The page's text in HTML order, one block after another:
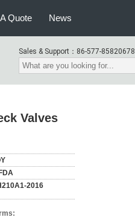
Quote News
Sales & Support： 86-577-85820678
Valves
2016